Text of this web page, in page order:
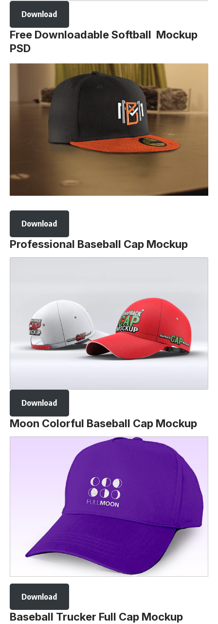
Download
Free Downloadable Softball Mockup
PSD
Download
Professional Baseball Cap Mockup
Download
Moon Colorful Baseball Cap Mockup
Download
Baseball Trucker Full Cap Mockup